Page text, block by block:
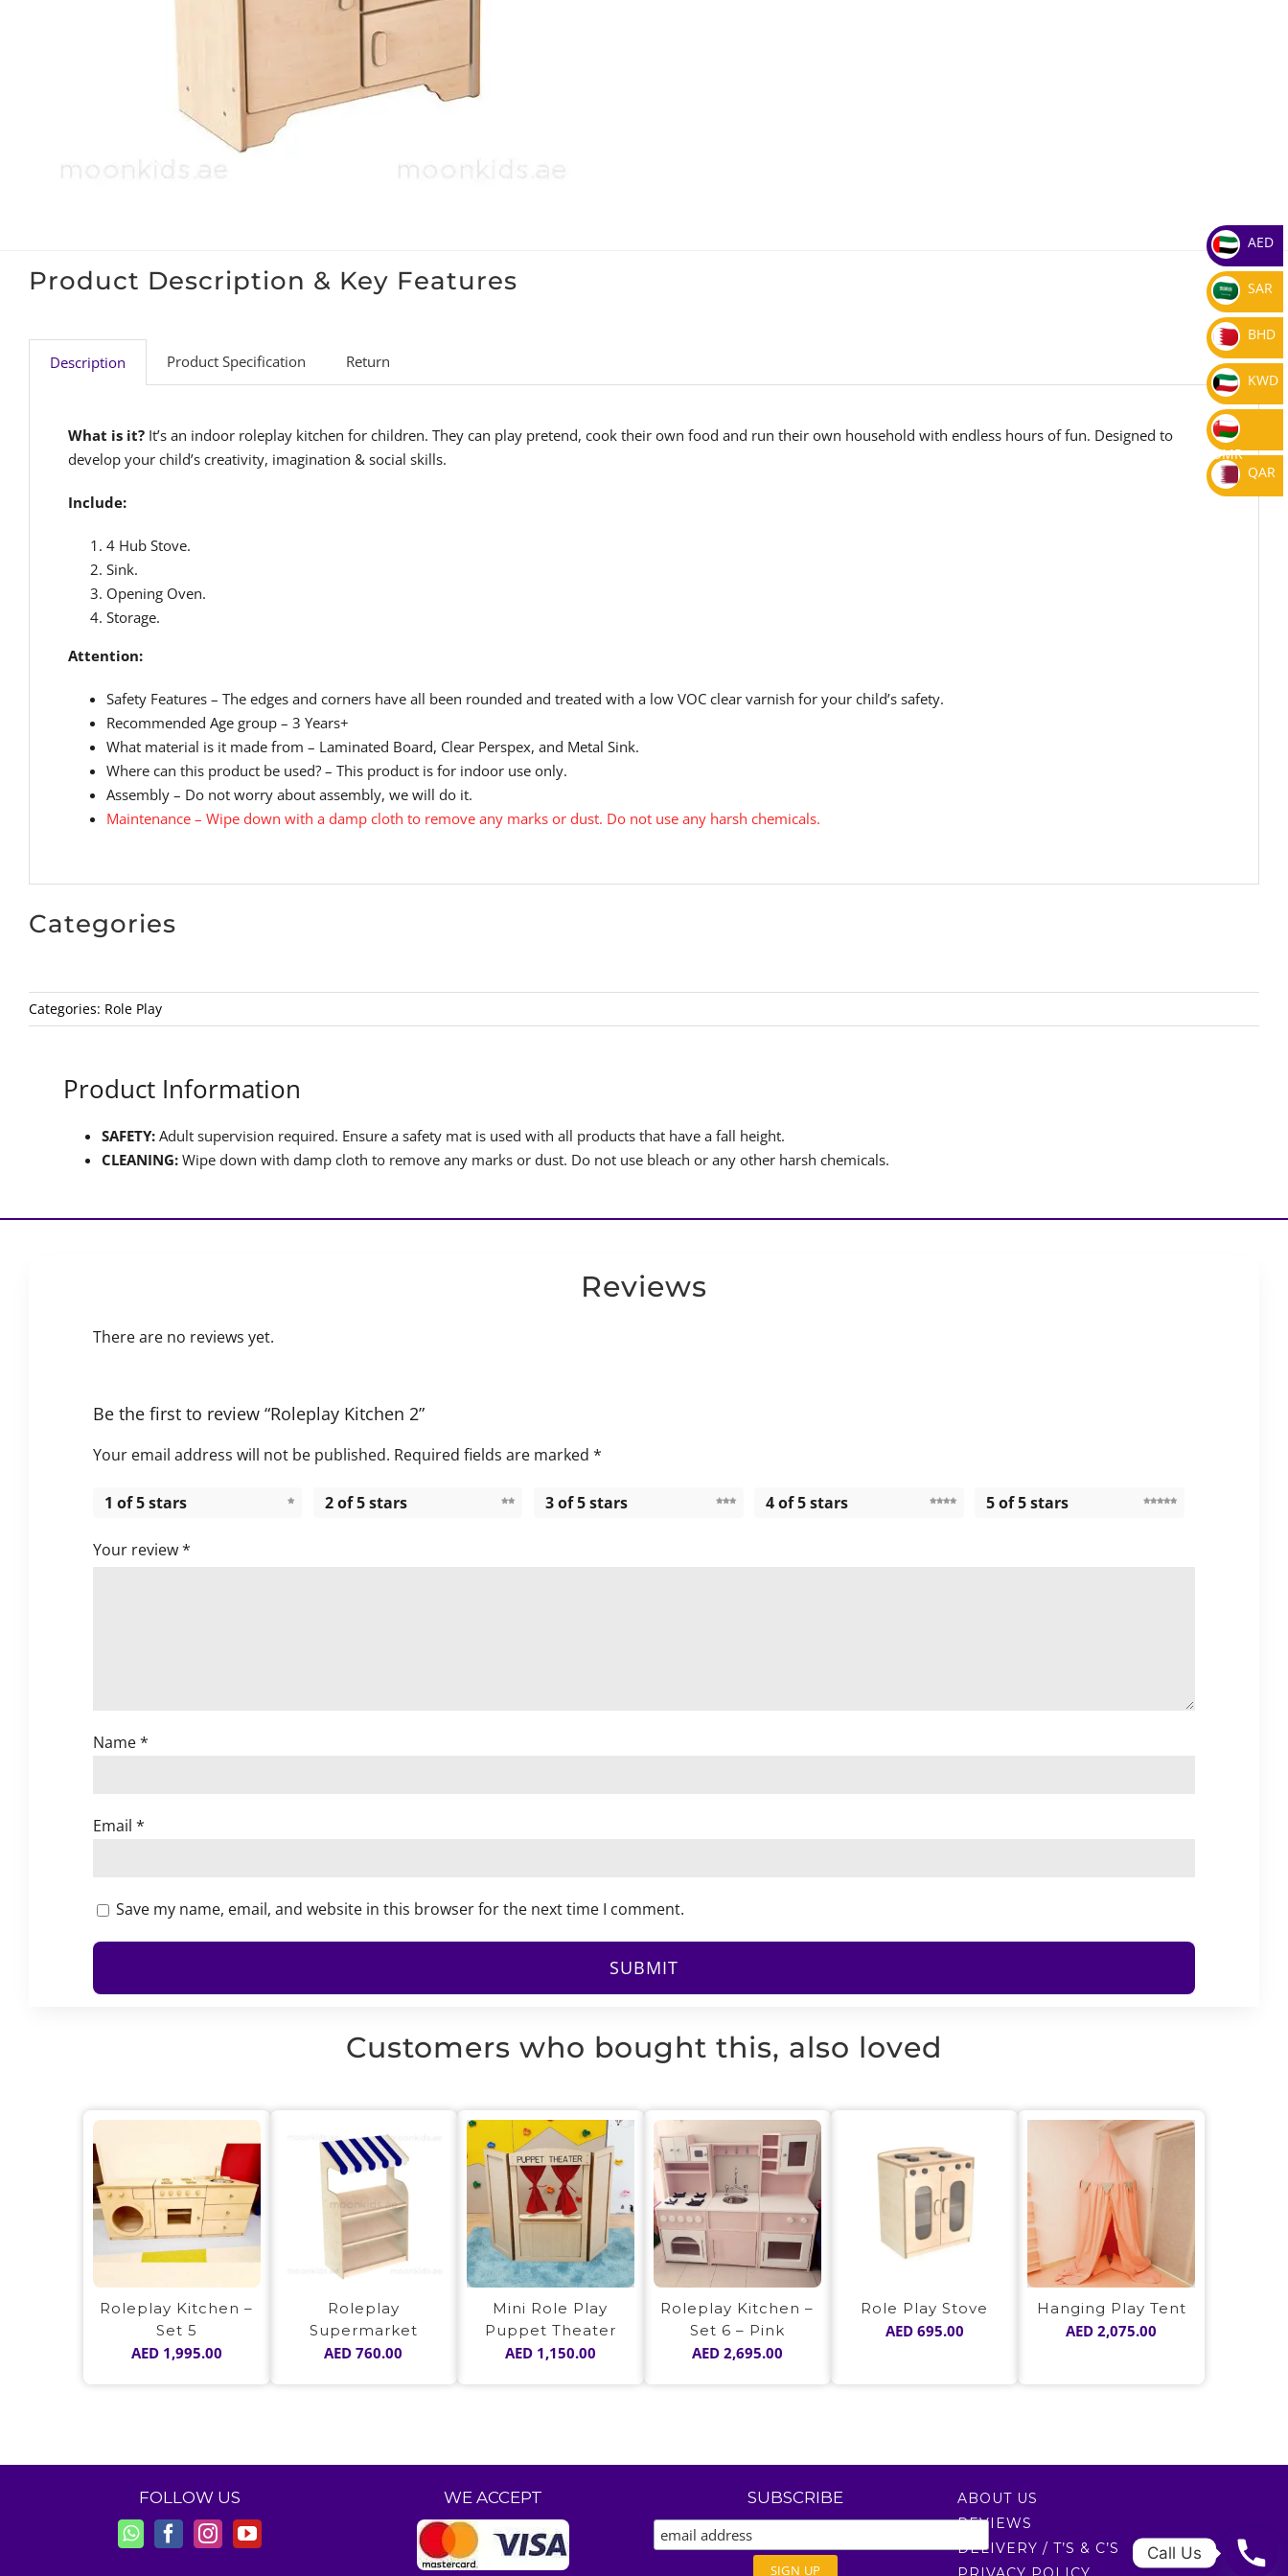
Product Description & Key Features
Description Product Specification Return
What is it?It’s an indoor roleplay kitchen for children. They can play pretend, cook their own food and run their own household with endless hours of fun. Designed to
develop your child’s creativity, imagination & social skills.
Include:
4 Hub Stove.
Sink.
Opening Oven.
Storage.
Attention:
Safety Features – The edges and corners have all been rounded and treated with a low VOC clear varnish for your child’s safety.
Recommended Age group – 3 Years+
What material is it made from – Laminated Board, Clear Perspex, and Metal Sink.
Where can this product be used? – This product is for indoor use only.
Assembly – Do not worry about assembly, we will do it.
Maintenance – Wipe down with a damp cloth to remove any marks or dust. Do not use any harsh chemicals.
Categories
Categories: Role Play
Product Information
SAFETY: Adult supervision required. Ensure a safety mat is used with all products that have a fall height.
CLEANING: Wipe down with damp cloth to remove any marks or dust. Do not use bleach or any other harsh chemicals.
Reviews
There are no reviews yet.
Be the first to review “Roleplay Kitchen 2”
Your email address will not be published. Required fields are marked *
1 of 5 stars 2 of 5 stars 3 of 5 stars 4 of 5 stars 5 of 5 stars
Your review*
Name*
Email *
Save my name, email, and website in this browser for the next time I comment.
Customers who bought this, also loved
Roleplay Kitchen –
Set 5
AED1,995.00
Roleplay
Supermarket
AED 760.00
Mini Role Play
Puppet Theater
AED1,150.00
Roleplay Kitchen –
Set 6 – Pink
AED2,695.00
Role Play Stove
AED695.00
Hanging Play Tent
AED 2,075.00
FOLLOW US WE ACCEPT SUBSCRIBE
ABOUT US
REVIEWS
DELIVERY / T’S & C’S
AED
SAR
BHD
KWD
OMR
QAR
Call Us